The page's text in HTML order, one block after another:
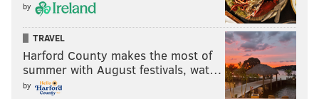
by
TRAVEL
Harford County makes the most of
summer with August festivals, wat…
by